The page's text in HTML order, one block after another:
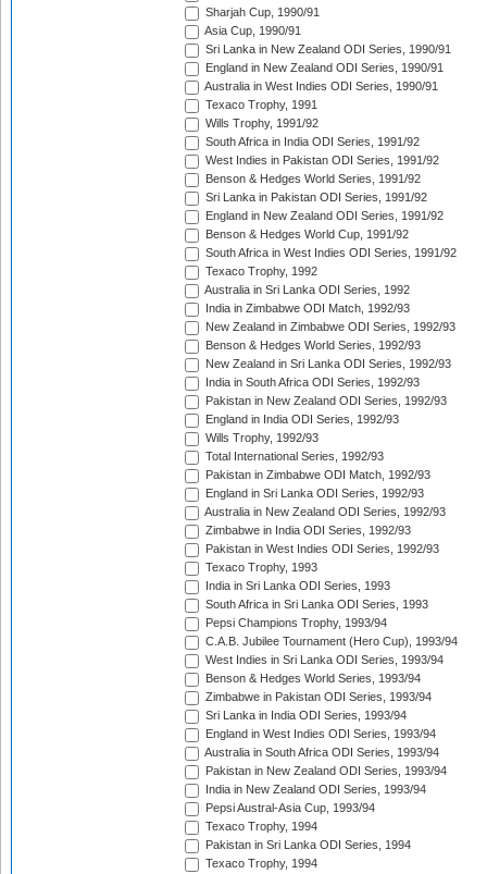
Sharjah Cup, 1990/91
Asia Cup, 1990/91
Sri Lanka in New Zealand ODI Series, 1990/91
England in New Zealand ODI Series, 1990/91
Australia in West Indies ODI Series, 1990/91
Texaco Trophy, 1991
Wills Trophy, 1991/92
South Africa in India ODI Series, 1991/92
West Indies in Pakistan ODI Series, 1991/92
Benson & Hedges World Series, 1991/92
Sri Lanka in Pakistan ODI Series, 1991/92
England in New Zealand ODI Series, 1991/92
Benson & Hedges World Cup, 1991/92
South Africa in West Indies ODI Series, 1991/92
Texaco Trophy, 1992
Australia in Sri Lanka ODI Series, 1992
India in Zimbabwe ODI Match, 1992/93
New Zealand in Zimbabwe ODI Series, 1992/93
Benson & Hedges World Series, 1992/93
New Zealand in Sri Lanka ODI Series, 1992/93
India in South Africa ODI Series, 1992/93
Pakistan in New Zealand ODI Series, 1992/93
England in India ODI Series, 1992/93
Wills Trophy, 1992/93
Total International Series, 1992/93
Pakistan in Zimbabwe ODI Match, 1992/93
England in Sri Lanka ODI Series, 1992/93
Australia in New Zealand ODI Series, 1992/93
Zimbabwe in India ODI Series, 1992/93
Pakistan in West Indies ODI Series, 1992/93
Texaco Trophy, 1993
India in Sri Lanka ODI Series, 1993
South Africa in Sri Lanka ODI Series, 1993
Pepsi Champions Trophy, 1993/94
C.A.B. Jubilee Tournament (Hero Cup), 1993/94
West Indies in Sri Lanka ODI Series, 1993/94
Benson & Hedges World Series, 1993/94
Zimbabwe in Pakistan ODI Series, 1993/94
Sri Lanka in India ODI Series, 1993/94
England in West Indies ODI Series, 1993/94
Australia in South Africa ODI Series, 1993/94
Pakistan in New Zealand ODI Series, 1993/94
India in New Zealand ODI Series, 1993/94
Pepsi Austral-Asia Cup, 1993/94
Texaco Trophy, 1994
Pakistan in Sri Lanka ODI Series, 1994
Texaco Trophy, 1994